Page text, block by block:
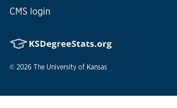
CMS login
© 2026 The University of Kansas